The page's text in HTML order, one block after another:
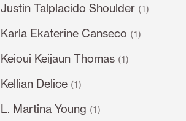
Justin Talplacido Shoulder (1)
Karla Ekaterine Canseco (1)
Keioui Keijaun Thomas (1)
Kellian Delice (1)
L. Martina Young (1)